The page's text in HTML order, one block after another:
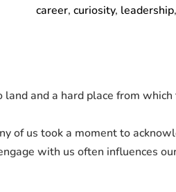
career, curiosity, leadership,
and a hard place from which
of us took a moment to
with us often influences